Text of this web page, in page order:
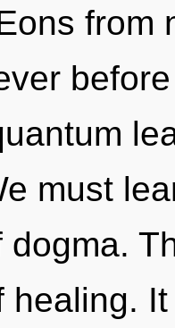
from
must
dogma.
healing.